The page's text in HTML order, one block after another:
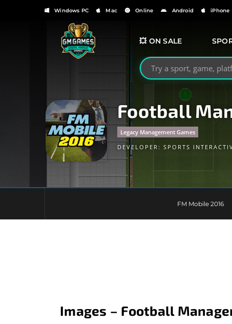
Windows PC Mac Online Android iPhone
💥 ON SALE
Search GMGames.org
Football
Legacy Management Games
DEVELOPER: SPORTS
FM Mobile 2016
Images – Football